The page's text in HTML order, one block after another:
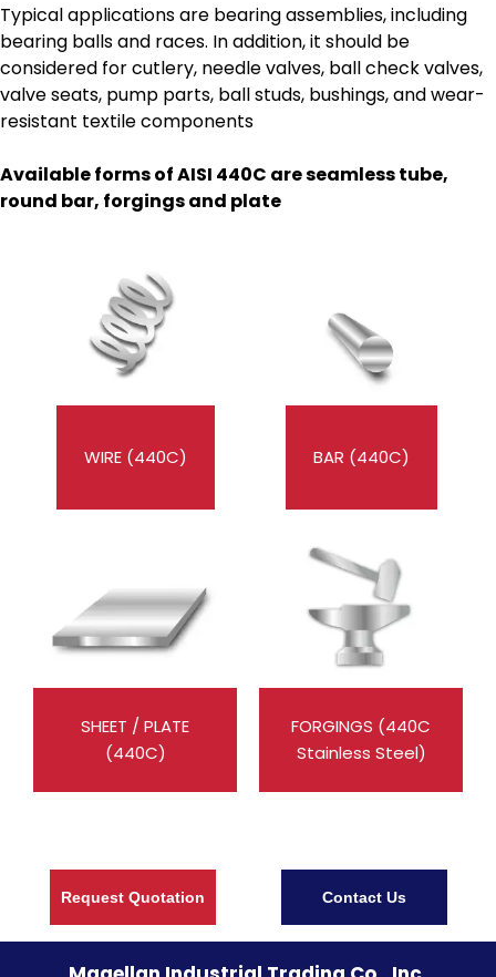
Typical applications are bearing assemblies, including
bearing balls and races. In addition, it should be
considered for cutlery, needle valves, ball check valves,
valve seats, pump parts, ball studs, bushings, and wear-
resistant textile components
Available forms of AISI 440C are seamless tube,
round bar, forgings and plate
WIRE (440C) BAR (440C)
SHEET / PLATE
(440C)
FORGINGS (440C
Stainless Steel)
Request Quotation Contact Us